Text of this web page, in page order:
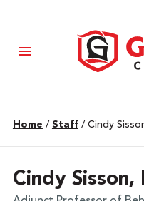
Home / Staff / Cindy
Cindy Sisson,